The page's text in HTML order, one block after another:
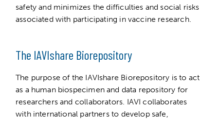
safety and minimizes the difficulties and social risks
associated with participating in vaccine research.
The IAVIshare Biorepository
The purpose of the IAVIshare Biorepository is to act
as a human biospecimen and data repository for
researchers and collaborators. IAVI collaborates
with international partners to develop safe,